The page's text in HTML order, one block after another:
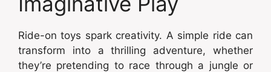
Ride-on toys spark creativity. A simple ride can
transform into a thrilling adventure, whether
they’re pretending to race through a jungle or